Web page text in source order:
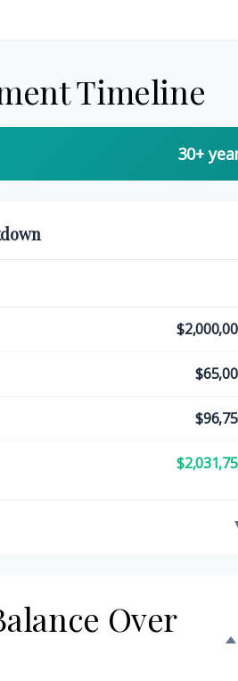
Timeline
30+
Over